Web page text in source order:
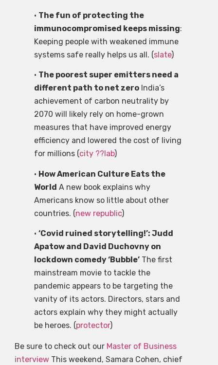
• The fun of protecting the
immunocompromised keeps missing:
Keeping people with weakened immune
systems safe really helps us all. (slate)
• The poorest super emitters need a
different path to net zero India’s
achievement of carbon neutrality by
2070 will likely rely on home-grown
measures that have improved energy
efficiency and lowered the cost of living
for millions (city ??lab)
• How American Culture Eats the
World A new book explains why
Americans know so little about other
countries. (new republic)
• ‘Covid ruined storytelling!’: Judd
Apatow and David Duchovny on
lockdown comedy ‘Bubble’ The first
mainstream movie to tackle the
pandemic appears to be targeting the
vanity of its actors. Directors, stars and
actors explain why they might actually
be heroes. (protector)
Be sure to check out our Master of Business
interview This weekend, Samara Cohen, chief